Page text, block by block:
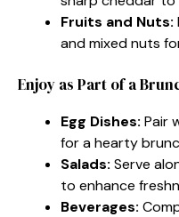
Fruits and Nuts:
and mixed nuts
Enjoy as Part of a
Egg Dishes: Pair
for a hearty
Salads: Serve
to enhance
Beverages: